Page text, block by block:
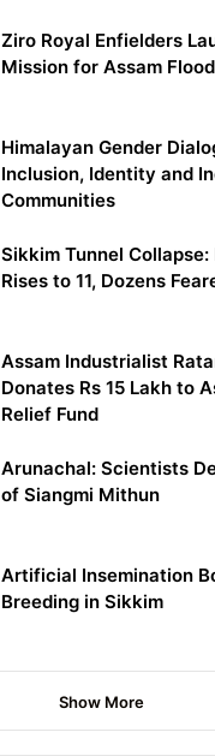
Ziro Royal Enfielders
Mission for Assam
Himalayan Gender
Inclusion, Identity and
Communities
Sikkim Tunnel Collapse:
Rises to 11, Dozens
Assam Industrialist
Donates Rs 15 Lakh to
Relief Fund
Arunachal: Scientists
of Siangmi Mithun
Artificial Insemination
Breeding in Sikkim
Show More